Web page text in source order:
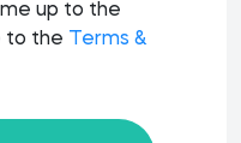
up to the
to the
Terms &